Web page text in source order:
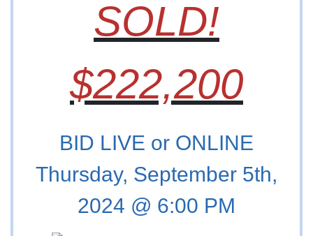
SOLD!
$222,200
BID LIVE or ONLINE
Thursday, September 5th,
2024 @ 6:00 PM